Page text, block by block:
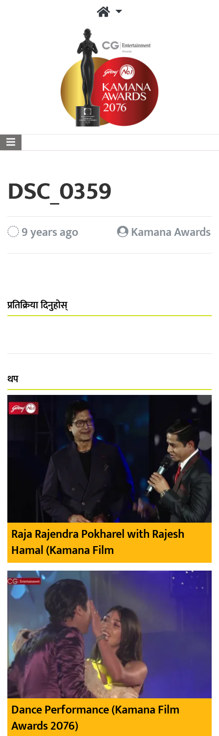
DSC_0359
9 years ago Kamana Awards
प्रतिक्रिया दिनुहोस्
थप
Raja Rajendra Pokharel with Rajesh
Hamal (Kamana Film
Dance Performance (Kamana Film
Awards 2076)